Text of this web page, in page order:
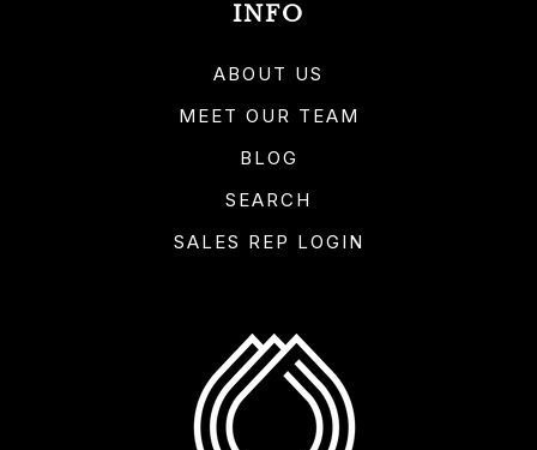
INFO
ABOUT US
MEET OUR TEAM
BLOG
SEARCH
SALES REP LOGIN